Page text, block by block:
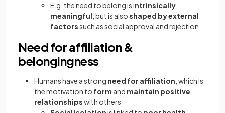
E.g. the need to belong is intrinsically
meaningful , but is alsoshaped by external
factorssuch as social approval and rejection
Need for affiliation &
belongingness
Humans have a strong need for affiliation , which is
the motivation to form and maintain positive
relationshipswith others